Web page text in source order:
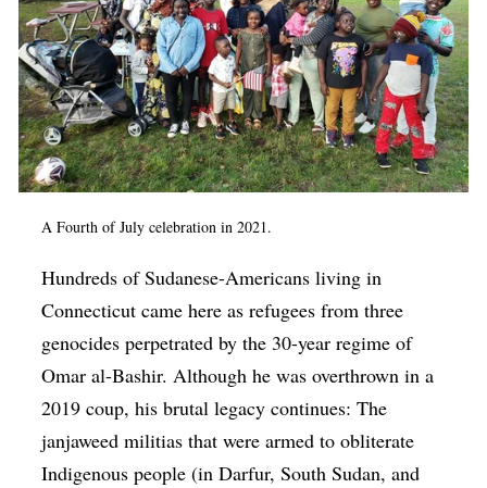
A Fourth of July celebration in 2021.
Hundreds of Sudanese-Americans living in
Connecticut came here as refugees from three
genocides perpetrated by the 30-year regime of
Omar al-Bashir. Although he was overthrown in a
2019 coup, his brutal legacy continues: The
janjaweed militias that were armed to obliterate
Indigenous people (in Darfur, South Sudan, and